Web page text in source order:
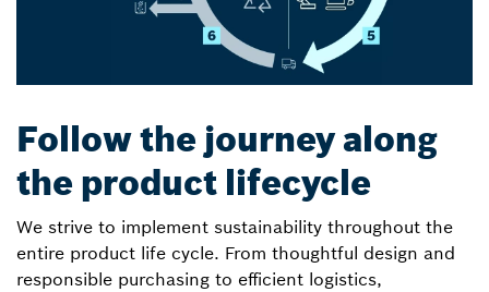
Follow the journey along
the product lifecycle
We strive to implement sustainability throughout the
entire product life cycle. From thoughtful design and
responsible purchasing to efficient logistics,